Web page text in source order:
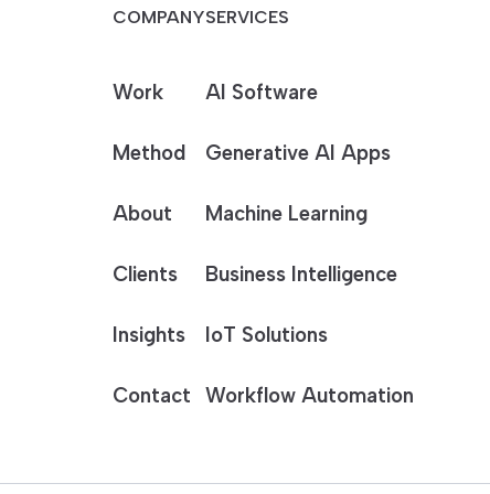
COMPANY
Work
Method
About
Clients
Insights
Contact
SERVICES
AI Software
Generative AI Apps
Machine Learning
Business Intelligence
IoT Solutions
Workflow Automation